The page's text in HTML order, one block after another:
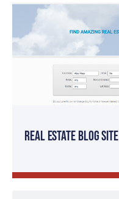
Real Estate Blog Site